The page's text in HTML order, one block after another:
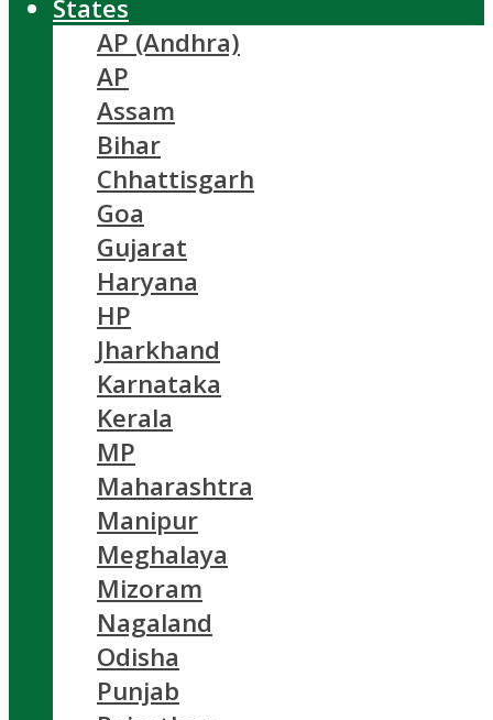
States
AP (Andhra)
AP
Assam
Bihar
Chhattisgarh
Goa
Gujarat
Haryana
HP
Jharkhand
Karnataka
Kerala
MP
Maharashtra
Manipur
Meghalaya
Mizoram
Nagaland
Odisha
Punjab